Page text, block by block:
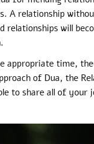
A relationship
will
appropriate time,
of Dua, the
to share all of your